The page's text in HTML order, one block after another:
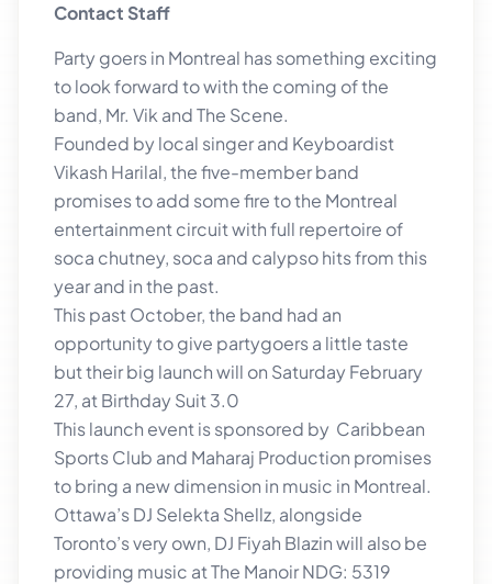
Contact Staff
Party goers in Montreal has something exciting
to look forward to with the coming of the
band, Mr. Vik and The Scene.
Founded by local singer and Keyboardist
Vikash Harilal, the five-member band
promises to add some fire to the Montreal
entertainment circuit with full repertoire of
soca chutney, soca and calypso hits from this
year and in the past.
This past October, the band had an
opportunity to give partygoers a little taste
but their big launch will on Saturday February
27, at Birthday Suit 3.0
This launch event is sponsored by Caribbean
Sports Club and Maharaj Production promises
to bring a new dimension in music in Montreal.
Ottawa’s DJ Selekta Shellz, alongside
Toronto’s very own, DJ Fiyah Blazin will also be
providing music at The Manoir NDG: 5319